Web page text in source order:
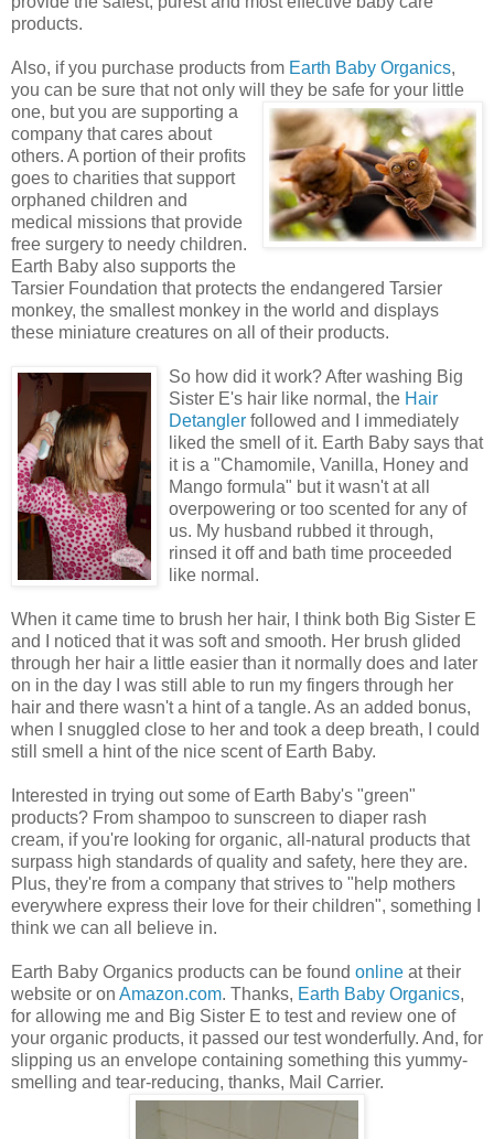
products.
Also, if you purchase products from Earth Baby Organics,
you can be sure that not only will they be safe for your little
one, but you are supporting a
company that cares about
others. A portion of their profits
goes to charities that support
orphaned children and
medical missions that provide
free surgery to needy children.
Earth Baby also supports the
Tarsier Foundation that protects the endangered Tarsier
monkey, the smallest monkey in the world and displays
these miniature creatures on all of their products.
So how did it work?After washing Big
Sister E's hair like normal, the Hair
Detangler followed and I immediately
liked the smell of it. Earth Baby says that
it is a "Chamomile, Vanilla, Honey and
Mango formula" but it wasn't at all
overpowering or too scented for any of
us. My husband rubbed it through,
rinsed it off and bath time proceeded
like normal.
When it came time to brush her hair, I think both Big Sister E
and I noticed that it was soft and smooth. Her brush glided
through her hair a little easier than it normally does and later
on in the day I was still able to run my fingers through her
hair and there wasn't a hint of a tangle. As an added bonus,
when I snuggled close to her and took a deep breath, I could
still smell a hint of the nice scent of Earth Baby.
Interested in trying out some of Earth Baby's "green"
products? From shampoo to sunscreen to diaper rash
cream, if you're looking for organic, all-natural products that
surpass high standards of quality and safety, here they are.
Plus, they're from a company that strives to "help mothers
everywhere express their love for their children", something I
think we can all believe in.
Earth Baby Organics products can be found online at their
website or on Amazon.com. Thanks, Earth Baby Organics,
for allowing me and Big Sister E to test and review one of
your organic products, it passed our test wonderfully. And, for
slipping us an envelope containing something this yummy-
smelling and tear-reducing, thanks, Mail Carrier.